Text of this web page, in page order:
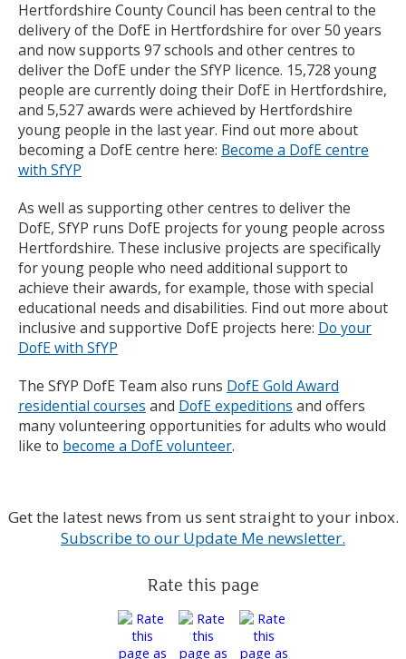
Hertfordshire County Council has been central to the
delivery of the DofE in Hertfordshire for over 50 years
and now supports 97 schools and other centres to
deliver the DofE under the SfYP licence. 15,728 young
people are currently doing their DofE in Hertfordshire,
and 5,527 awards were achieved by Hertfordshire
young people in the last year. Find out more about
becoming a DofE centre here: Become a DofE centre
with SfYP
As well as supporting other centres to deliver the
DofE, SfYP runs DofE projects for young people across
Hertfordshire. These inclusive projects are specifically
for young people who need additional support to
achieve their awards, for example, those with special
educational needs and disabilities. Find out more about
inclusive and supportive DofE projects here: Do your
DofE with SfYP
The SfYP DofE Team also runs DofE Gold Award
residential courses and DofE expeditions and offers
many volunteering opportunities for adults who would
like to become a DofE volunteer.
Get the latest news from us sent straight to your inbox.
Subscribe to our Update Me newsletter.
Rate this page